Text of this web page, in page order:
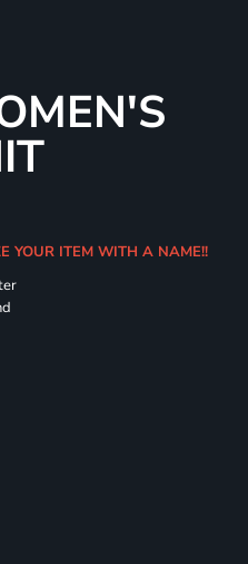
YOUR ITEM WITH A NAME!!